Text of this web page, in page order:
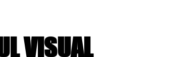
VISUAL